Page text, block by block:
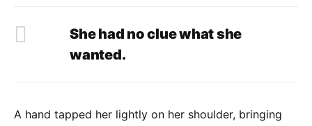
She had no clue what she
wanted.
A hand tapped her lightly on her shoulder, bringing